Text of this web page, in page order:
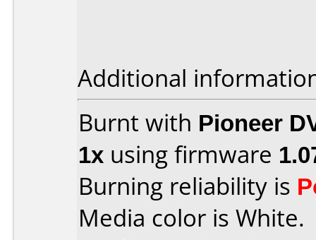
Additional
Burnt with Pioneer
1x using firmware
Burning reliability is
Media color is White.